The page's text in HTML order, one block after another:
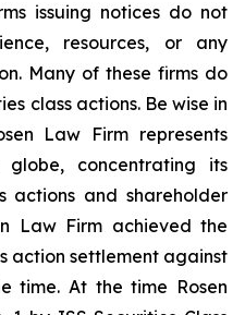
issuing notices do not
resources, or any
Many of these firms do
class actions. Be wise in
Law Firm represents
globe, concentrating its
actions and shareholder
Law Firm achieved the
action settlement against
time. At the time Rosen